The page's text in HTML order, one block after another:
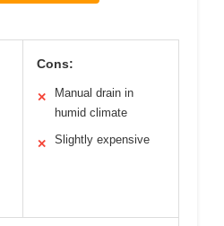
Cons:
✕
Manual drain in
humid climate
✕ Slightly expensive